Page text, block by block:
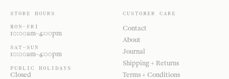
STORE HOURS
MON—FRI
10:00am–4:00pm
SAT—SUN
10:00am–4:00pm
PUBLIC HOLIDAYS
Closed
CUSTOMER CARE
Contact
About
Journal
Shipping + Returns
Terms + Conditions